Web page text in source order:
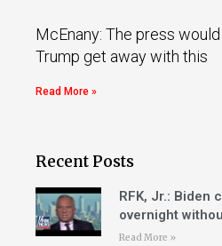
McEnany: The press
Trump get away with this
Read More »
Recent Posts
RFK, Jr.: Biden
overnight
Read More »